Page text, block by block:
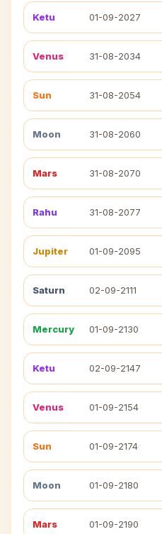
Ketu 01-09-2027
Venus 31-08-2034
Sun 31-08-2054
Moon 31-08-2060
Mars 31-08-2070
Rahu 31-08-2077
Jupiter 01-09-2095
Saturn 02-09-2111
Mercury 01-09-2130
Ketu 02-09-2147
Venus 01-09-2154
Sun 01-09-2174
Moon 01-09-2180
Mars 01-09-2190